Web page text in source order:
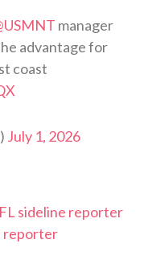
manager
advantage for
coast
July 1, 2026
sideline reporter
reporter